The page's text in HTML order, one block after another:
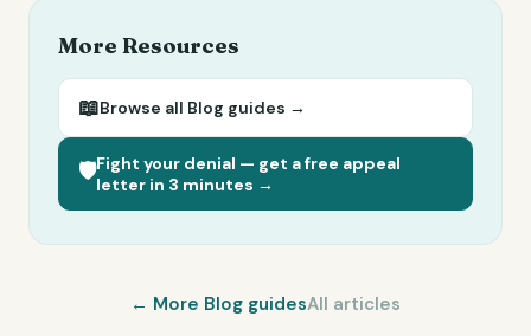
More Resources
📖Browse all Blog guides →
🛡️Fight your denial — get a free appeal
letter in 3 minutes →
← More Blog guidesAll articles